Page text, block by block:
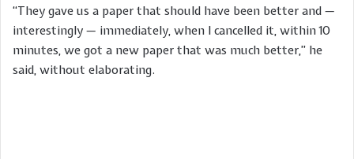
“They gave us a paper that should have been better and —
interestingly — immediately, when I cancelled it, within 10
minutes, we got a new paper that was much better,” he
said, without elaborating.